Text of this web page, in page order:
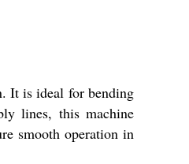
It is ideal for bending
lines, this machine
smooth operation in